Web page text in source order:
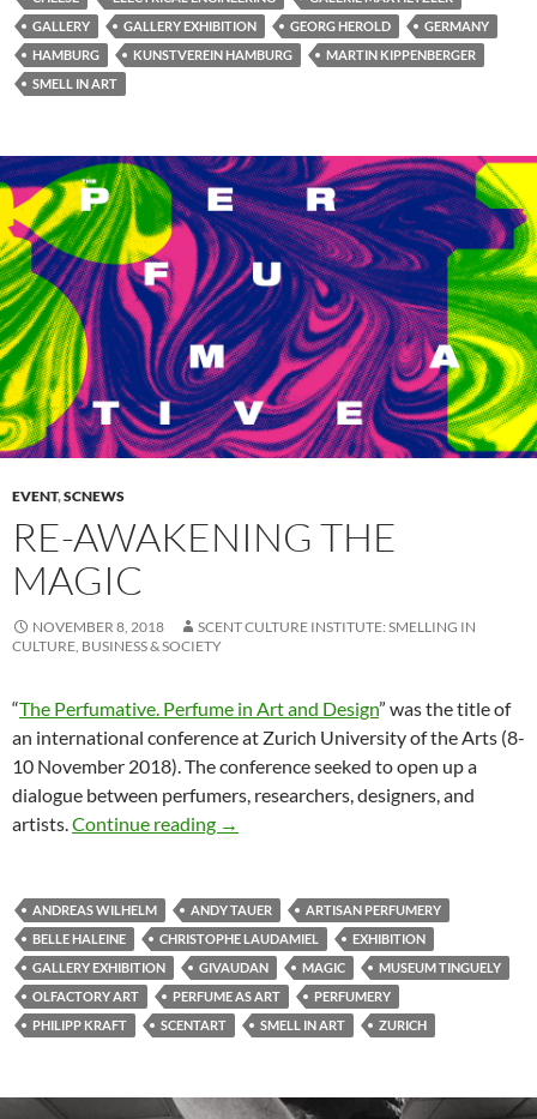
GALLERY
GALLERY EXHIBITION GEORG HEROLD
GERMANY
HAMBURG
KUNSTVEREIN HAMBURG
MARTIN KIPPENBERGER
SMELL IN ART
EVENT,SCNEWS
RE-AWAKENING THE
MAGIC
NOVEMBER 8, 2018
SCENT CULTURE INSTITUTE: SMELLING IN
CULTURE, BUSINESS & SOCIETY
“The Perfumative. Perfume in Art and Design” was the title of
an international conference at Zurich University of the Arts (8-
10 November 2018). The conference seeked to open up a
dialogue between perfumers, researchers, designers, and
artists.Continue reading Re-awakening the Magic
→
ANDREAS WILHELM ANDY TAUER
ARTISAN PERFUMERY
BELLE HALEINE
CHRISTOPHE LAUDAMIEL
EXHIBITION
GALLERY EXHIBITION
GIVAUDAN MAGIC
MUSEUM TINGUELY
OLFACTORY ART
PERFUME AS ART
PERFUMERY
PHILIPP KRAFT
SCENTART SMELL IN ART ZURICH